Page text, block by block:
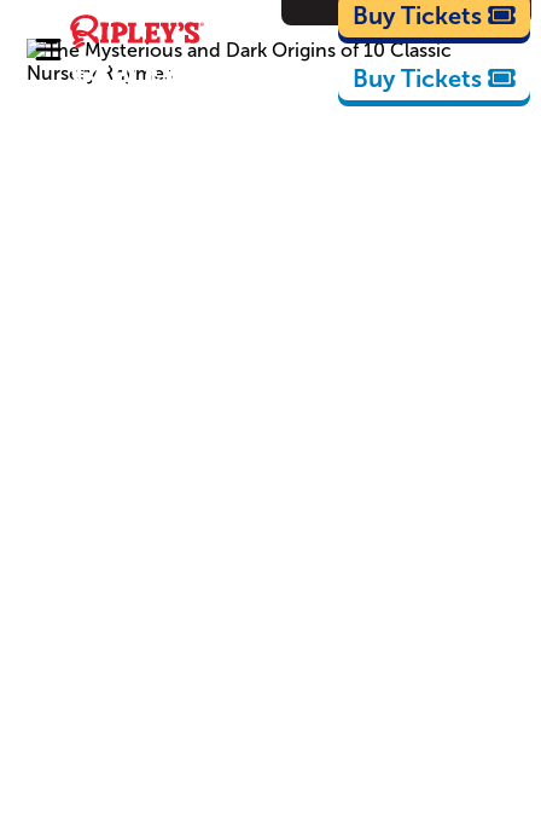
Cartoons
Buy Tickets
Buy Tickets